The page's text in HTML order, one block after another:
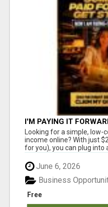
I'M PAYING IT
Looking for a simple, low-
income online? With just
for you), you can plug into a
June 6, 2026
Free
Business